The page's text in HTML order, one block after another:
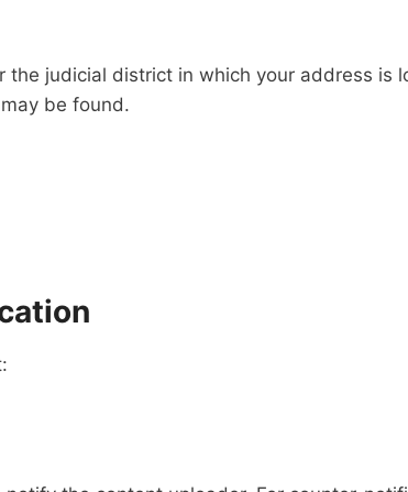
judicial district in which your address is
be found.